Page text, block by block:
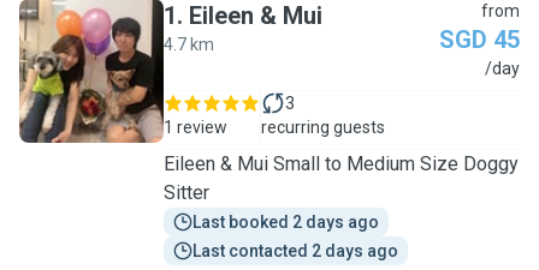
E
1. Eileen & Mui
4.7 km
from
SGD 45
/day
1 review
3
recurring guests
Eileen & Mui Small to Medium Size Doggy
Sitter
Last booked 2 days ago
Last contacted 2 days ago